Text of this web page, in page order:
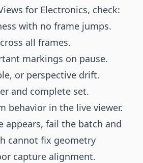
for Electronics, check:
with no frame jumps.
all frames.
markings on pause.
or perspective drift.
and complete set.
behavior in the live viewer.
appears, fail the batch and
cannot fix geometry
capture alignment.